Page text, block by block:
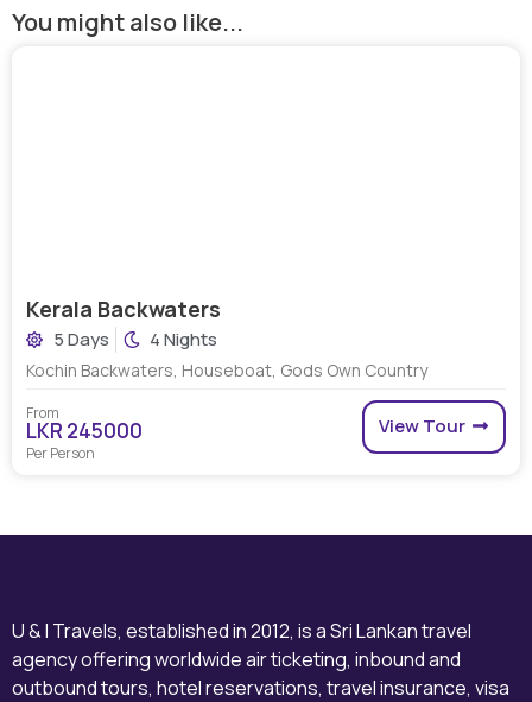
You might also like...
Kerala Backwaters
5 Days 4 Nights
Kochin Backwaters, Houseboat, Gods Own Country
From
LKR 245000
Per Person
View Tour
U & I Travels, established in 2012, is a Sri Lankan travel
agency offering worldwide air ticketing, inbound and
outbound tours, hotel reservations, travel insurance, visa